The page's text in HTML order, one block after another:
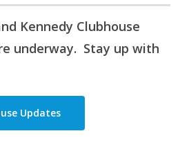
Kennedy Clubhouse
underway. Stay up with
Updates